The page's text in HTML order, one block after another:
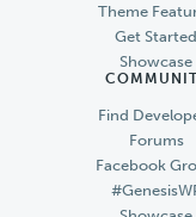
Theme
Get Started
Showcase
Find
Forums
Facebook